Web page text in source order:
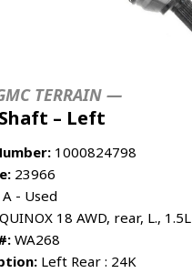
TERRAIN —
– Left
1000824798
23966
A - Used
18 AWD, rear, L., 1.5L
WA268
Left Rear : 24K